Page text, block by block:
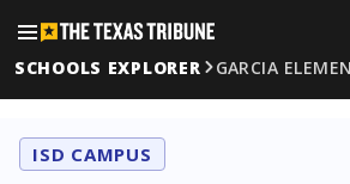
SCHOOLS EXPLORER
GARCIA
ISD CAMPUS